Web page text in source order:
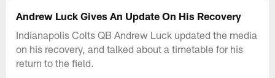
Andrew Luck Gives An Update On His Recovery
Indianapolis Colts QB Andrew Luck updated the media
on his recovery, and talked about a timetable for his
return to the field.